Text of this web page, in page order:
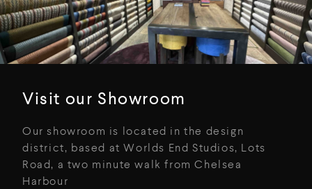
Visit our Showroom
Our showroom is located in the design
district, based at Worlds End Studios, Lots
Road, a two minute walk from Chelsea
Harbour